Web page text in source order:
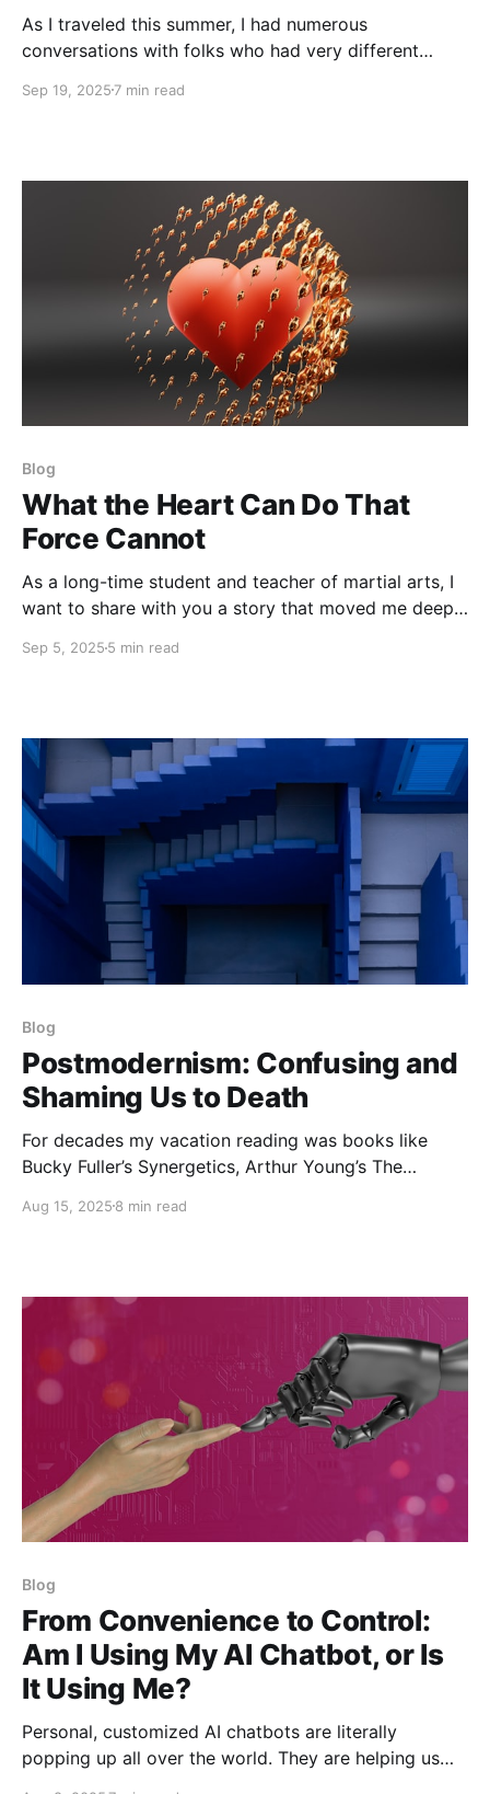
As I traveled this summer, I had numerous
conversations with folks who had very different
struck by the central role of news sources…and how
Sep 19, 2025 7 min read
Blog
What the Heart Can Do That
Force Cannot
As a long-time student and teacher of martial arts, I
want to share with you a story that moved me deeply
through all my work with the THRIVE movement.
Sep 5, 2025 5 min read
Blog
Postmodernism: Confusing and
Shaming Us to Death
For decades my vacation reading was books like
Bucky Fuller’s Synergetics, Arthur Young’s The
One. Later, it was Bastiat’s The Law, Icke’s The
Aug 15, 2025 8 min read
Blog
From Convenience to Control:
Am I Using My AI Chatbot, or Is
It Using Me?
Personal, customized AI chatbots are literally
popping up all over the world. They are helping us